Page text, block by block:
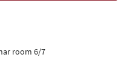
room 6/7